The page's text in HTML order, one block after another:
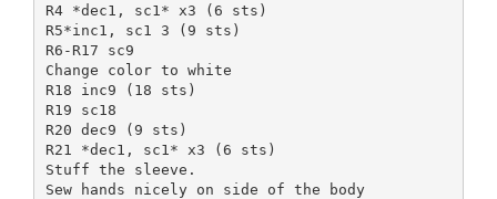
R4 *dec1, sc1* x3 (6 sts)
R5*inc1, sc1 3 (9 sts)
R6-R17 sc9
Change color to white
R18 inc9 (18 sts)
R19 sc18
R20 dec9 (9 sts)
R21 *dec1, sc1* x3 (6 sts)
Stuff the sleeve.
Sew hands nicely on side of the body